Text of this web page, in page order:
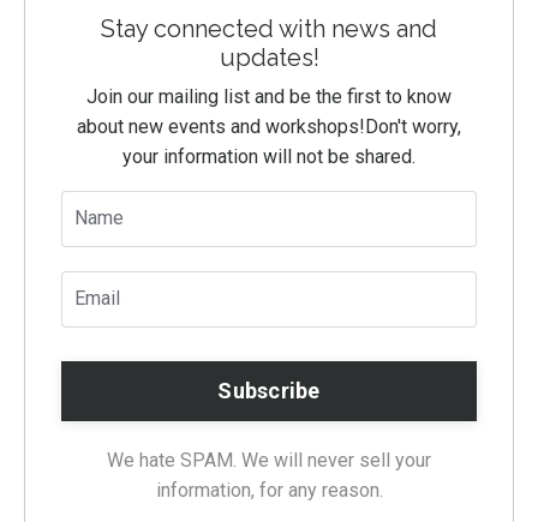
Stay connected with news and
updates!
Join our mailing list and be the first to know
about new events and workshops!Don't worry,
your information will not be shared.
We hate SPAM. We will never sell your
information, for any reason.